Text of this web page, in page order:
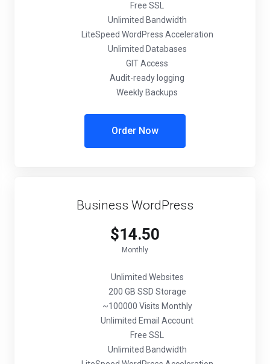
Free SSL
Unlimited Bandwidth
LiteSpeed WordPress Acceleration
Unlimited Databases
GIT Access
Audit-ready logging
Weekly Backups
Order Now
Business WordPress
$14.50
Monthly
Unlimited Websites
200 GB SSD Storage
~100000 Visits Monthly
Unlimited Email Account
Free SSL
Unlimited Bandwidth